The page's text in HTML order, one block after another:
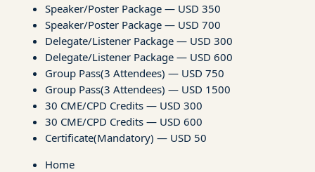
Speaker/Poster Package — USD 350
Speaker/Poster Package — USD 700
Delegate/Listener Package — USD 300
Delegate/Listener Package — USD 600
Group Pass(3 Attendees) — USD 750
Group Pass(3 Attendees) — USD 1500
30 CME/CPD Credits — USD 300
30 CME/CPD Credits — USD 600
Certificate(Mandatory) — USD 50
Home